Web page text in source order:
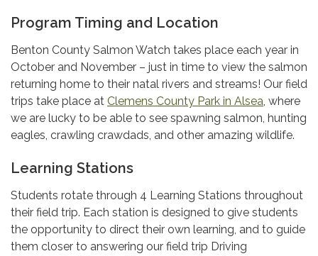
Program Timing and Location
Benton County Salmon Watch takes place each year in
October and November – just in time to view the salmon
returning home to their natal rivers and streams! Our field
trips take place at Clemens County Park in Alsea, where
we are lucky to be able to see spawning salmon, hunting
eagles, crawling crawdads, and other amazing wildlife.
Learning Stations
Students rotate through 4 Learning Stations throughout
their field trip. Each station is designed to give students
the opportunity to direct their own learning, and to guide
them closer to answering our field trip Driving